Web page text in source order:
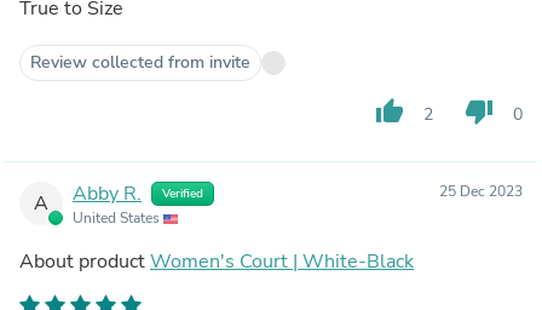
True to Size
Review collected from invite
thumb_up 2 thumb_down 0
A Abby R. Verified
United States
25 Dec 2023
About productWomen's Court | White-Black